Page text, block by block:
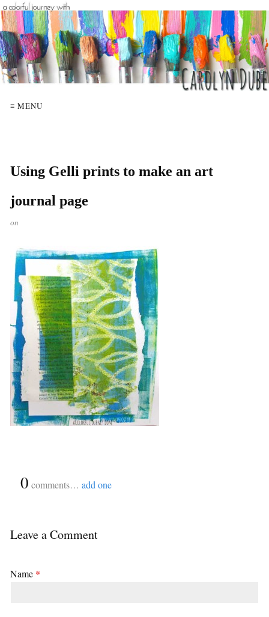
≡ MENU
Using Gelli prints to make an art
journal page
on
0 comments… add one
Leave a Comment
Name *